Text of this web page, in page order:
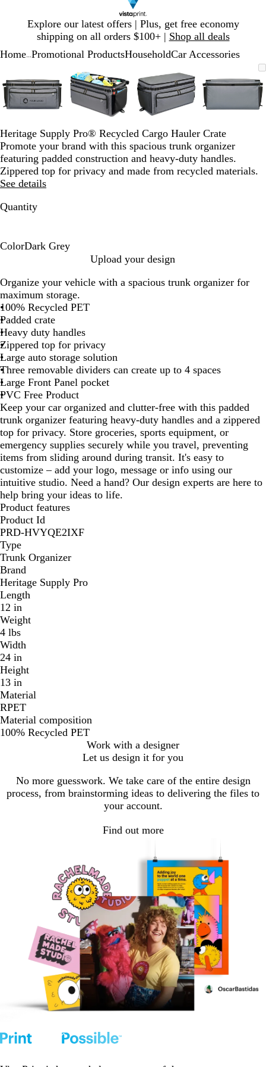
Explore our latest offers | Plus, get free economy
shipping on all orders $100+ | Shop all deals
1
Home Promotional ProductsHouseholdCar Accessories
Image
to
minimum
to
expand
plus
and
minus
to
zoom
and
arrow
keys
to
pan
Image
to
minimum
to
expand
plus
and
minus
key
to
zoom
and
arrow
keys
Image
to
minimum
to
expand
plus
and
minus
to
zoom
arrow
Image
to
to
expand
plus
arrow
of
4
Heritage Supply Pro® Recycled Cargo Hauler Crate
Promote your brand with this spacious trunk organizer
featuring padded construction and heavy-duty handles.
Zippered top for privacy and made from recycled materials.
See details
Quantity
ColorDark Grey
r
k
G
r
e
y
Upload your design
Organize your vehicle with a spacious trunk organizer for
maximum storage.
100% Recycled PET
Padded crate
Heavy duty handles
Zippered top for privacy
Large auto storage solution
Three removable dividers can create up to 4 spaces
Large Front Panel pocket
PVC Free Product
Keep your car organized and clutter-free with this padded
trunk organizer featuring heavy-duty handles and a zippered
top for privacy. Store groceries, sports equipment, or
emergency supplies securely while you travel, preventing
items from sliding around during transit. It's easy to
customize – add your logo, message or info using our
intuitive studio. Need a hand? Our design experts are here to
help bring your ideas to life.
Product features
Product Id
PRD-HVYQE2IXF
Type
Trunk Organizer
Brand
Heritage Supply Pro
Length
12 in
Weight
4 lbs
Width
24 in
Height
13 in
Material
RPET
Material composition
100% Recycled PET
Work with a designer
Let us design it for you
No more guesswork. We take care of the entire design
process, from brainstorming ideas to delivering the files to
your account.
Find out more